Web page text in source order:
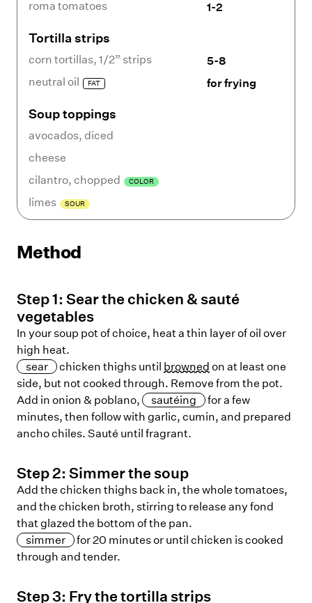
roma tomatoes
1-2
Tortilla strips
corn tortillas, 1/2” strips
5-8
neutral oil
FAT for frying
Soup toppings
avocados, diced
cheese
cilantro, chopped COLOR
limes SOUR
Method
Step1: Sear the chicken & sauté
vegetables
In your soup pot of choice, heat a thin layer of oil over
high heat.
sear
chicken thighs until browned on at least one
side, but not cooked through. Remove from the pot.
Add in onion & poblano,
sautéing
for a few
minutes, then follow with garlic, cumin, and prepared
ancho chiles. Sauté until fragrant.
Step2: Simmer the soup
Add the chicken thighs back in, the whole tomatoes,
and the chicken broth, stirring to release any fond
that glazed the bottom of the pan.
simmer
for 20 minutes or until chicken is cooked
through and tender.
Step3: Fry the tortilla strips